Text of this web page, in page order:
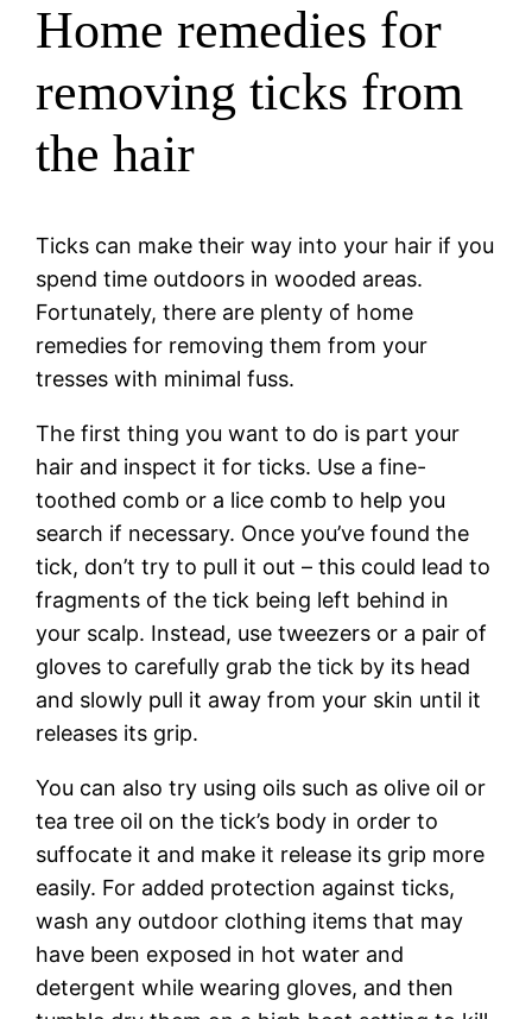
Home remedies for
removing ticks from
the hair
Ticks can make their way into your hair if you
spend time outdoors in wooded areas.
Fortunately, there are plenty of home
remedies for removing them from your
tresses with minimal fuss.
The first thing you want to do is part your
hair and inspect it for ticks. Use a fine-
toothed comb or a lice comb to help you
search if necessary. Once you’ve found the
tick, don’t try to pull it out – this could lead to
fragments of the tick being left behind in
your scalp. Instead, use tweezers or a pair of
gloves to carefully grab the tick by its head
and slowly pull it away from your skin until it
releases its grip.
You can also try using oils such as olive oil or
tea tree oil on the tick’s body in order to
suffocate it and make it release its grip more
easily. For added protection against ticks,
wash any outdoor clothing items that may
have been exposed in hot water and
detergent while wearing gloves, and then